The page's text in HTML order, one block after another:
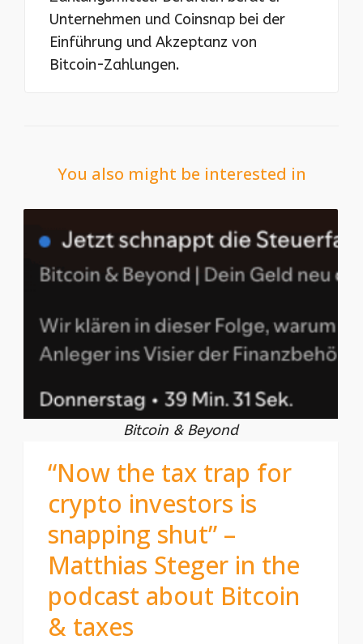
Unternehmen und Coinsnap bei der
Einführung und Akzeptanz von
Bitcoin-Zahlungen.
You also might be interested in
Bitcoin & Beyond
“Now the tax trap for
crypto investors is
snapping shut” –
Matthias Steger in the
podcast about Bitcoin
& taxes